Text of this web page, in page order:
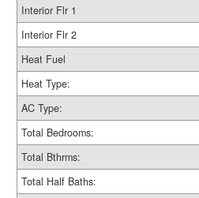
Interior Flr 1
Interior Flr 2
Heat Fuel
Heat Type:
AC Type:
Total Bedrooms:
Total Bthrms:
Total Half Baths: